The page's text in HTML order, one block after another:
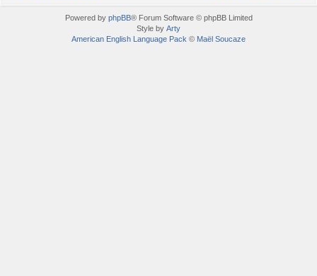
Powered by phpBB® Forum Software © phpBB Limited
Style by Arty
American English Language Pack © Maël Soucaze